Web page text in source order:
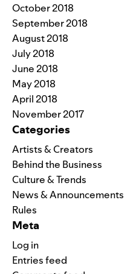
October 2018
September 2018
August 2018
July 2018
June 2018
May 2018
April 2018
November 2017
Categories
Artists & Creators
Behind the Business
Culture & Trends
News & Announcements
Rules
Meta
Log in
Entries feed